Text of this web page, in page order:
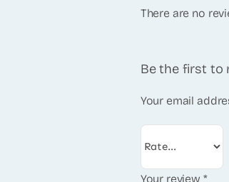
There are no
Be the first to
Your email
Your review *